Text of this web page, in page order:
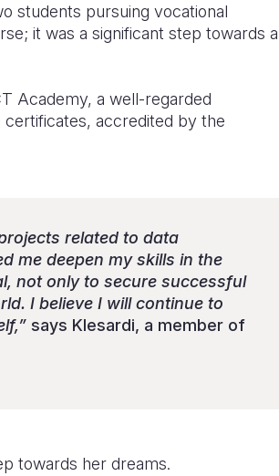
students pursuing vocational
it was a significant step towards a
Academy, a well-regarded
accredited by the
related to data
me deepen my skills in the
not only to secure successful
I believe I will continue to
says Klesardi, a member of
towards her dreams.